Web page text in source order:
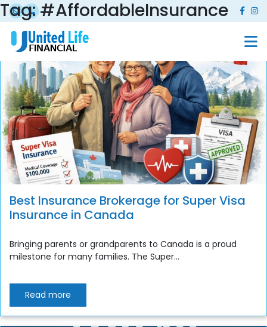
Tag:#AffordableInsurance
Best Insurance Brokerage for Super Visa
Insurance in Canada
Bringing parents or grandparents to Canada is a proud
milestone for many families. The Super...
Read more